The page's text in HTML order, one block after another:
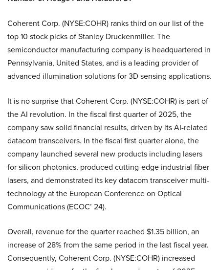
Coherent Corp. (NYSE:COHR) ranks third on our list of the
top 10 stock picks of Stanley Druckenmiller. The
semiconductor manufacturing company is headquartered in
Pennsylvania, United States, and is a leading provider of
advanced illumination solutions for 3D sensing applications.
It is no surprise that Coherent Corp. (NYSE:COHR) is part of
the AI revolution. In the fiscal first quarter of 2025, the
company saw solid financial results, driven by its AI-related
datacom transceivers. In the fiscal first quarter alone, the
company launched several new products including lasers
for silicon photonics, produced cutting-edge industrial fiber
lasers, and demonstrated its key datacom transceiver multi-
technology at the European Conference on Optical
Communications (ECOC’ 24).
Overall, revenue for the quarter reached $1.35 billion, an
increase of 28% from the same period in the last fiscal year.
Consequently, Coherent Corp. (NYSE:COHR) increased